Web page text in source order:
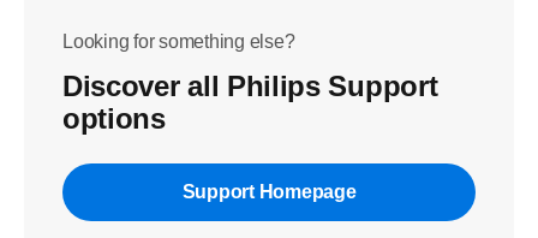
Looking for something else?
Discover all Philips Support
options
Support Homepage